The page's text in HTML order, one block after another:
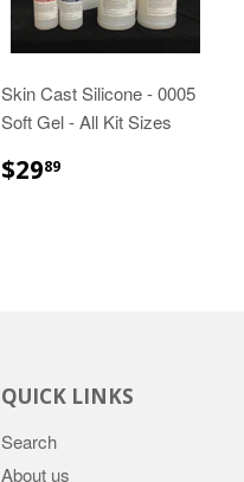
Skin Cast Silicone - 0005
Soft Gel - All Kit Sizes
$2989
QUICK LINKS
Search
About us